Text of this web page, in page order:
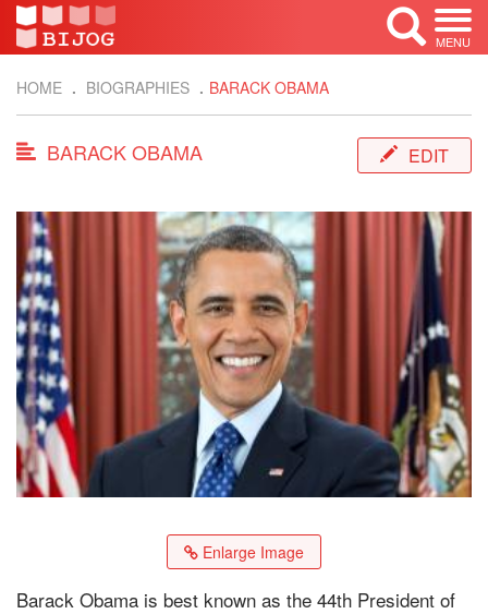
MENU
HOME BIOGRAPHIES BARACK OBAMA
BARACK OBAMA EDIT
Enlarge Image
Barack Obama is best known as the 44th President of